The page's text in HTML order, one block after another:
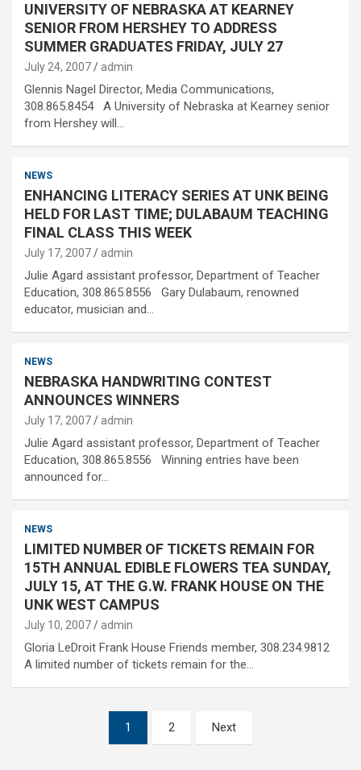
UNIVERSITY OF NEBRASKA AT KEARNEY
SENIOR FROM HERSHEY TO ADDRESS
SUMMER GRADUATES FRIDAY, JULY 27
July 24, 2007 admin
Glennis Nagel Director, Media Communications,
308.865.8454 A University of Nebraska at Kearney senior
from Hershey will…
NEWS
ENHANCING LITERACY SERIES AT UNK BEING
HELD FOR LAST TIME; DULABAUM TEACHING
FINAL CLASS THIS WEEK
July 17, 2007 admin
Julie Agard assistant professor, Department of Teacher
Education, 308.865.8556 Gary Dulabaum, renowned
educator, musician and…
NEWS
NEBRASKA HANDWRITING CONTEST
ANNOUNCES WINNERS
July 17, 2007 admin
Julie Agard assistant professor, Department of Teacher
Education, 308.865.8556 Winning entries have been
announced for…
NEWS
LIMITED NUMBER OF TICKETS REMAIN FOR
15TH ANNUAL EDIBLE FLOWERS TEA SUNDAY,
JULY 15, AT THE G.W. FRANK HOUSE ON THE
UNK WEST CAMPUS
July 10, 2007 admin
Gloria LeDroit Frank House Friends member, 308.234.9812
A limited number of tickets remain for the…
1 2 Next